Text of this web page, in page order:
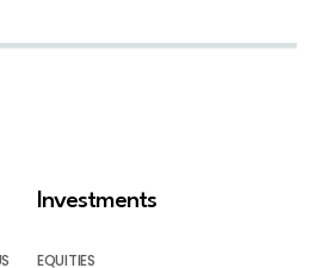
Investments
EQUITIES